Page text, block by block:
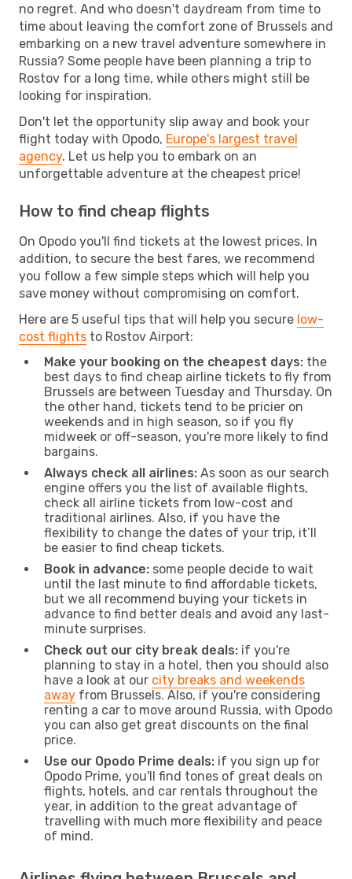
no regret. And who doesn't daydream from time to
time about leaving the comfort zone of Brussels and
embarking on a new travel adventure somewhere in
Russia? Some people have been planning a trip to
Rostov for a long time, while others might still be
looking for inspiration.
Don't let the opportunity slip away and book your
flight today with Opodo, Europe's largest travel
agency. Let us help you to embark on an
unforgettable adventure at the cheapest price!
How to find cheap flights
On Opodo you'll find tickets at the lowest prices. In
addition, to secure the best fares, we recommend
you follow a few simple steps which will help you
save money without compromising on comfort.
Here are 5 useful tips that will help you secure low-
cost flights to Rostov Airport:
Make your booking on the cheapest days: the
best days to find cheap airline tickets to fly from
Brussels are between Tuesday and Thursday. On
the other hand, tickets tend to be pricier on
weekends and in high season, so if you fly
midweek or off-season, you're more likely to find
bargains.
Always check all airlines: As soon as our search
engine offers you the list of available flights,
check all airline tickets from low-cost and
traditional airlines. Also, if you have the
flexibility to change the dates of your trip, it’ll
be easier to find cheap tickets.
Book in advance: some people decide to wait
until the last minute to find affordable tickets,
but we all recommend buying your tickets in
advance to find better deals and avoid any last-
minute surprises.
Check out our city break deals: if you're
planning to stay in a hotel, then you should also
have a look at our city breaks and weekends
away from Brussels. Also, if you're considering
renting a car to move around Russia, with Opodo
you can also get great discounts on the final
price.
Use our Opodo Prime deals: if you sign up for
Opodo Prime, you'll find tones of great deals on
flights, hotels, and car rentals throughout the
year, in addition to the great advantage of
travelling with much more flexibility and peace
of mind.